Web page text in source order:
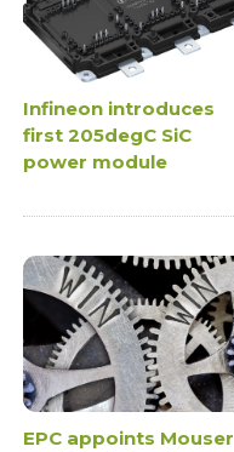
Infineon introduces
first 205degC SiC
power module
EPC appoints Mouser